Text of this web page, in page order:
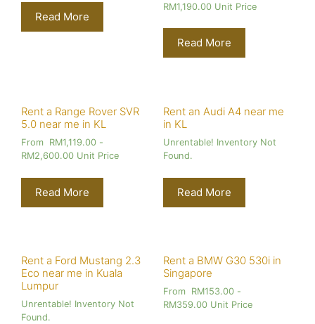
Read More
RM1,190.00Unit Price
Read More
Rent a Range Rover SVR
5.0 near me in KL
From RM1,119.00 -
RM2,600.00 Unit Price
Read More
Rent an Audi A4 near me
in KL
Unrentable! Inventory Not
Found.
Read More
Rent a Ford Mustang 2.3
Eco near me in Kuala
Lumpur
Unrentable! Inventory Not
Found.
Rent a BMW G30 530i in
Singapore
From RM153.00-
RM359.00Unit Price